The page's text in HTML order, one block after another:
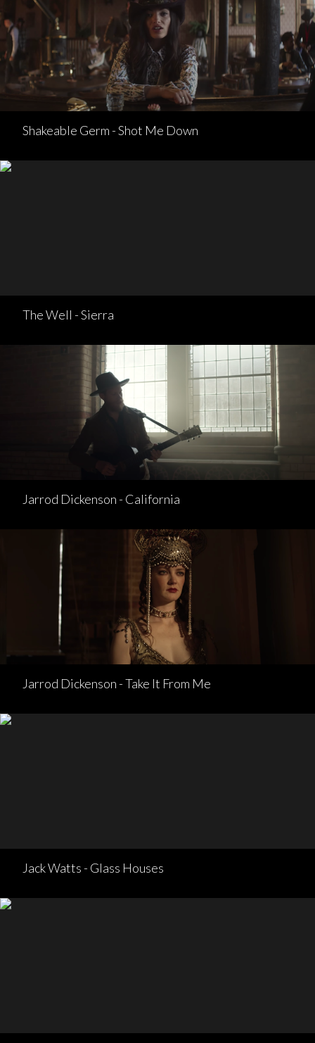
Shakeable Germ - Shot Me Down
The Well - Sierra
Jarrod Dickenson - California
Jarrod Dickenson - Take It From Me
Jack Watts - Glass Houses